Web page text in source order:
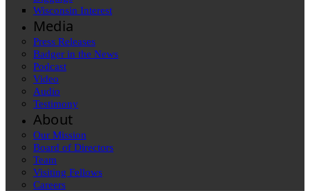
Wisconsin Interest
Media
Press Releases
Badger in the News
Podcast
Video
Audio
Testimony
About
Our Mission
Board of Directors
Team
Visiting Fellows
Careers